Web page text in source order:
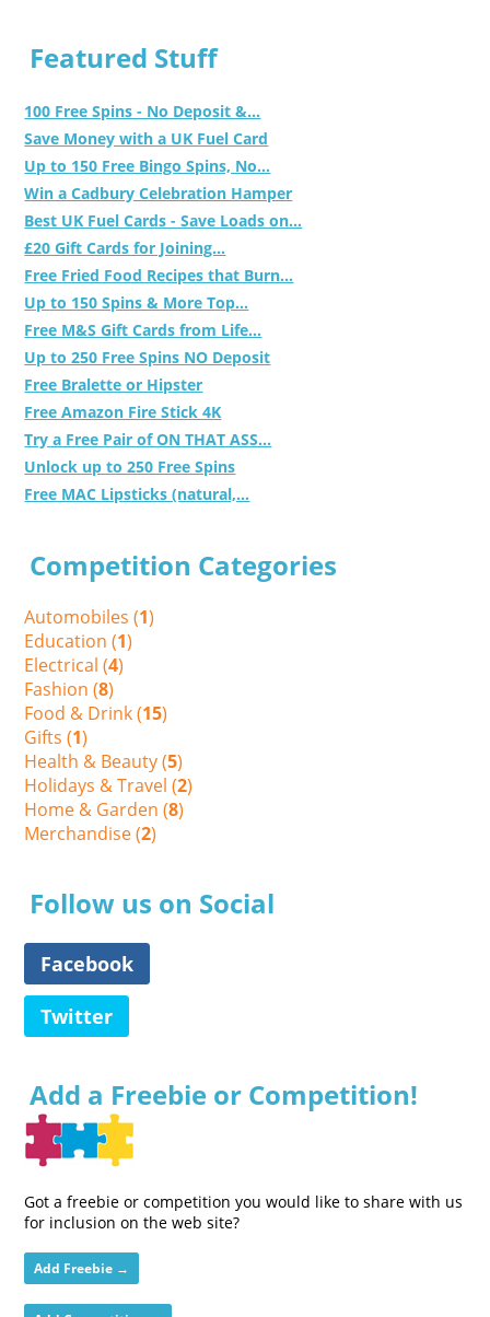
Featured Stuff
100 Free Spins - No Deposit &...
Save Money with a UK Fuel Card
Up to 150 Free Bingo Spins, No...
Win a Cadbury Celebration Hamper
Best UK Fuel Cards - Save Loads on...
£20 Gift Cards for Joining...
Free Fried Food Recipes that Burn...
Up to 150 Spins & More Top...
Free M&S Gift Cards from Life...
Up to 250 Free Spins NO Deposit
Free Bralette or Hipster
Free Amazon Fire Stick 4K
Try a Free Pair of ON THAT ASS...
Unlock up to 250 Free Spins
Free MAC Lipsticks (natural,...
Competition Categories
Automobiles (1)
Education (1)
Electrical (4)
Fashion (8)
Food & Drink (15)
Gifts (1)
Health & Beauty (5)
Holidays & Travel (2)
Home & Garden (8)
Merchandise (2)
Follow us on Social
Facebook
Twitter
Add a Freebie or Competition!
Got a freebie or competition you would like to share with us
for inclusion on the web site?
Add Freebie →